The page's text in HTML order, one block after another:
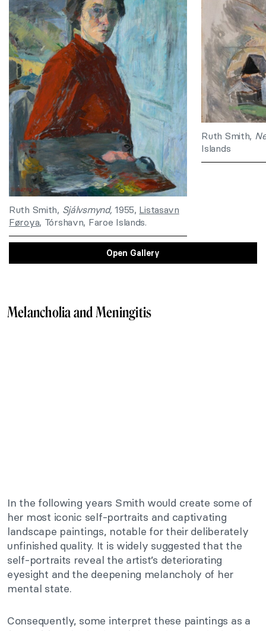
Ruth Smith, Sjálvsmynd,1955, Listasavn
Føroya, Tórshavn, Faroe Islands.
Ruth Smith,
Islands
Open Gallery
Melancholia and Meningitis
In the following years Smith would create some of
her most iconic self-portraits and captivating
landscape paintings, notable for their deliberately
unfinished quality. It is widely suggested that the
self-portraits reveal the artist’s deteriorating
eyesight and the deepening melancholy of her
mental state.
Consequently, some interpret these paintings as a